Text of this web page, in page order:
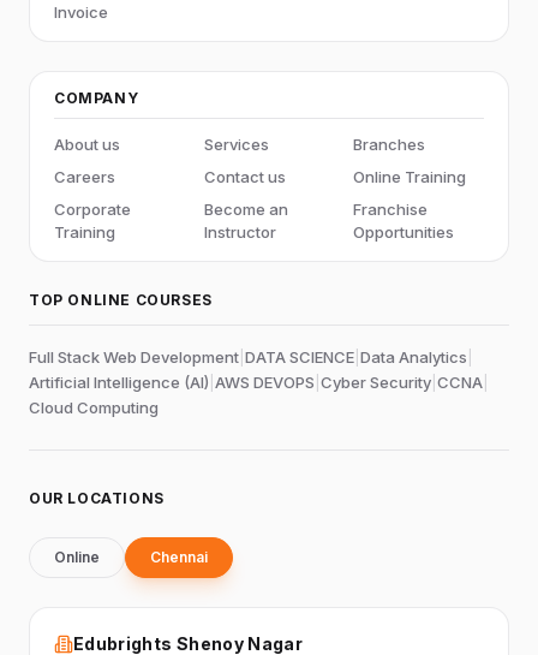
Invoice
COMPANY
About us Services
Branches
Careers
Contact us
Online Training
Corporate
Training
Become an
Instructor
Franchise
Opportunities
TOP ONLINE COURSES
Full Stack Web Development DATA SCIENCE Data Analytics
Artificial Intelligence (AI) AWS DEVOPS Cyber Security CCNA
Cloud Computing
OUR LOCATIONS
Online Chennai
Edubrights Shenoy Nagar